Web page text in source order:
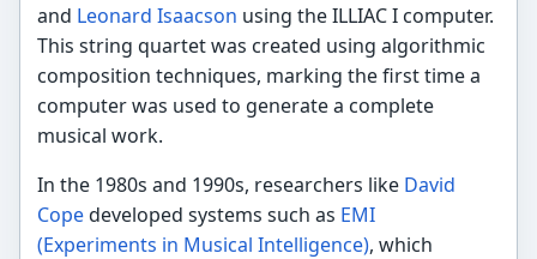
and Leonard Isaacson using the ILLIAC I computer.
This string quartet was created using algorithmic
composition techniques, marking the first time a
computer was used to generate a complete
musical work.
In the 1980s and 1990s, researchers like David
Copedeveloped systems such as EMI
(Experiments in Musical Intelligence), which